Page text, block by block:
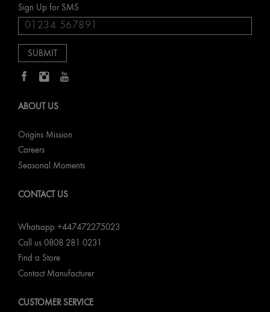
Sign Up for SMS
ABOUT US
Origins Mission
Careers
Seasonal Moments
CONTACT US
Whatsapp +447472275023
Call us 0808 281 0231
Find a Store
Contact Manufacturer
CUSTOMER SERVICE